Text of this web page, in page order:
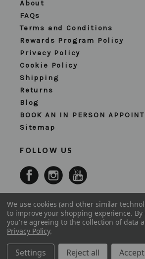
About
FAQs
Terms and Conditions
Rewards Program Policy
Privacy Policy
Cookie Policy
Shipping
Returns
Blog
BOOK AN IN PERSON
Sitemap
FOLLOW US
We use cookies (and other similar
to improve your shopping experience.
you're agreeing to the collection of data
Privacy Policy.
Settings Reject all